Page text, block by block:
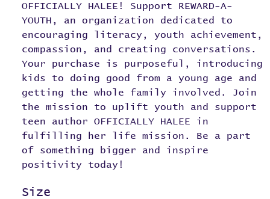
OFFICIALLY HALEE! Support REWARD-A-
YOUTH, an organization dedicated to
encouraging literacy, youth achievement,
compassion, and creating conversations.
Your purchase is purposeful, introducing
kids to doing good from a young age and
getting the whole family involved. Join
the mission to uplift youth and support
teen author OFFICIALLY HALEE in
fulfilling her life mission. Be a part
of something bigger and inspire
positivity today!
Size